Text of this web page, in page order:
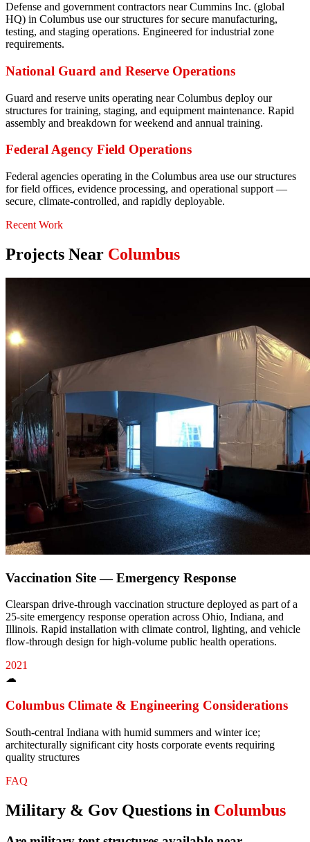
Defense and government contractors near Cummins Inc. (global
HQ) in Columbus use our structures for secure manufacturing,
testing, and staging operations. Engineered for industrial zone
requirements.
National Guard and Reserve Operations
Guard and reserve units operating near Columbus deploy our
structures for training, staging, and equipment maintenance. Rapid
assembly and breakdown for weekend and annual training.
Federal Agency Field Operations
Federal agencies operating in the Columbus area use our structures
for field offices, evidence processing, and operational support —
secure, climate-controlled, and rapidly deployable.
Recent Work
Projects Near Columbus
Vaccination Site — Emergency Response
Clearspan drive-through vaccination structure deployed as part of a
25-site emergency response operation across Ohio, Indiana, and
Illinois. Rapid installation with climate control, lighting, and vehicle
flow-through design for high-volume public health operations.
2021
☁
Columbus Climate & Engineering Considerations
South-central Indiana with humid summers and winter ice;
architecturally significant city hosts corporate events requiring
quality structures
FAQ
Military & Gov Questions in Columbus